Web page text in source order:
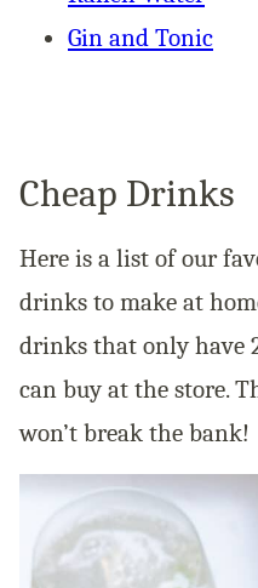
Gin and Tonic
Cheap Drinks
Here is a list of our
drinks to make at
drinks that only have
can buy at the store.
won’t break the bank!